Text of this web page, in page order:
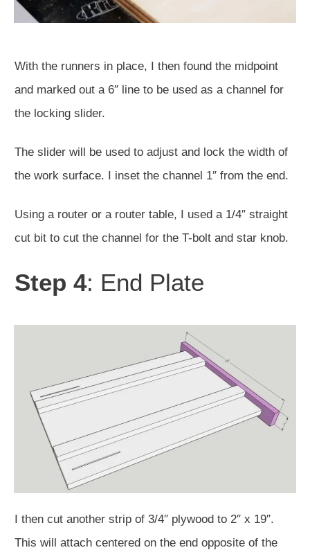
With the runners in place, I then found the midpoint
and marked out a 6″ line to be used as a channel for
the locking slider.
The slider will be used to adjust and lock the width of
the work surface. I inset the channel 1″ from the end.
Using a router or a router table, I used a 1/4″ straight
cut bit to cut the channel for the T-bolt and star knob.
Step 4: End Plate
I then cut another strip of 3/4″ plywood to 2″ x 19″.
This will attach centered on the end opposite of the